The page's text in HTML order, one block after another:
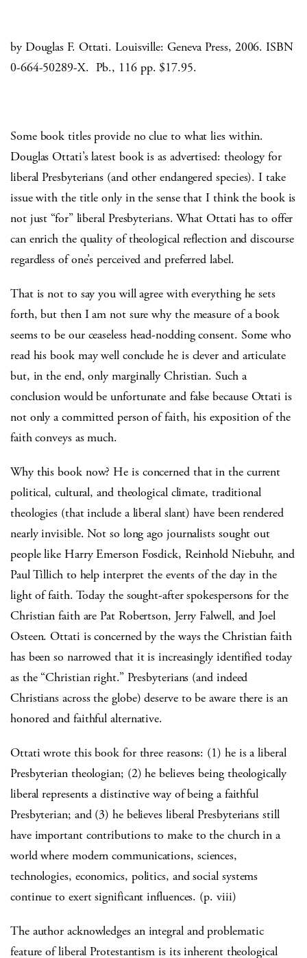
by Douglas F. Ottati. Louisville: Geneva Press, 2006. ISBN
0-664-50289-X. Pb., 116 pp. $17.95.
Some book titles provide no clue to what lies within.
Douglas Ottati’s latest book is as advertised: theology for
liberal Presbyterians (and other endangered species). I take
issue with the title only in the sense that I think the book is
not just “for” liberal Presbyterians. What Ottati has to offer
can enrich the quality of theological reflection and discourse
regardless of one’s perceived and preferred label.
That is not to say you will agree with everything he sets
forth, but then I am not sure why the measure of a book
seems to be our ceaseless head-nodding consent. Some who
read his book may well conclude he is clever and articulate
but, in the end, only marginally Christian. Such a
conclusion would be unfortunate and false because Ottati is
not only a committed person of faith, his exposition of the
faith conveys as much.
Why this book now? He is concerned that in the current
political, cultural, and theological climate, traditional
theologies (that include a liberal slant) have been rendered
nearly invisible. Not so long ago journalists sought out
people like Harry Emerson Fosdick, Reinhold Niebuhr, and
Paul Tillich to help interpret the events of the day in the
light of faith. Today the sought-after spokespersons for the
Christian faith are Pat Robertson, Jerry Falwell, and Joel
Osteen. Ottati is concerned by the ways the Christian faith
has been so narrowed that it is increasingly identified today
as the “Christian right.” Presbyterians (and indeed
Christians across the globe) deserve to be aware there is an
honored and faithful alternative.
Ottati wrote this book for three reasons: (1) he is a liberal
Presbyterian theologian; (2) he believes being theologically
liberal represents a distinctive way of being a faithful
Presbyterian; and (3) he believes liberal Presbyterians still
have important contributions to make to the church in a
world where modern communications, sciences,
technologies, economics, politics, and social systems
continue to exert significant influences. (p. viii)
The author acknowledges an integral and problematic
feature of liberal Protestantism is its inherent theological